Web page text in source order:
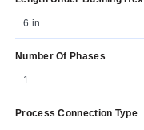
6 in
Number Of Phases
1
Process Connection Type